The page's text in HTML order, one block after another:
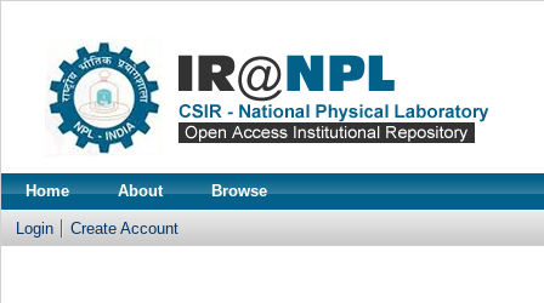
Home About Browse
Login Create Account